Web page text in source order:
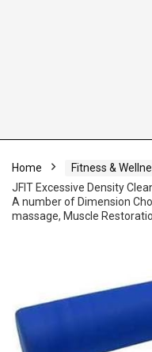
Home Fitness &
JFIT Excessive Density
A number of Dimension
massage, Muscle